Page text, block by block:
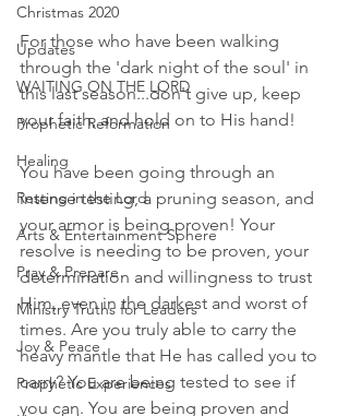
Christmas 2020
Updates
WAITING ON THE LORD
Prophetic Reformation
Healing
Resting in the Lord
Arts & Entertainment Sphere
Pray & Prepare
Ministry Truths for Leaders
Joy & Peace
Prophetic Experiences
For those who have been walking
through the 'dark night of the soul' in
this last season...don't give up, keep
your faith, and hold on to His hand!
You have been going through an
intense testing, a pruning season, and
your armor is being proven! Your
resolve is needing to be proven, your
determination and willingness to trust
Him, even in the darkest and worst of
times. Are you truly able to carry the
heavy mantle that He has called you to
carry? You are being tested to see if
you can. You are being proven and